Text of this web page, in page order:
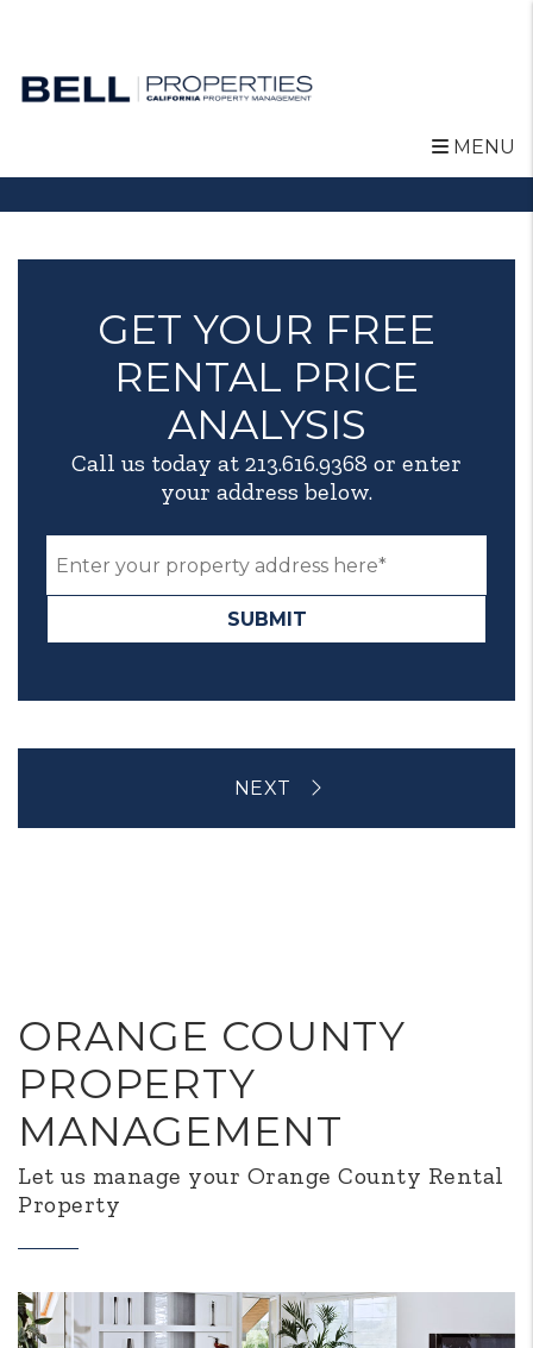
MENU
GET YOUR FREE
RENTAL PRICE
ANALYSIS
Call us today at 213.616.9368 or enter
your address below.
SUBMIT
ORANGE COUNTY
PROPERTY
MANAGEMENT
Let us manage your Orange County Rental
Property